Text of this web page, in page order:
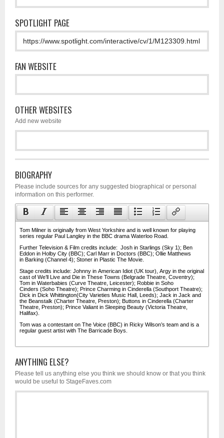
SPOTLIGHT PAGE
FAN WEBSITE
OTHER WEBSITES
Add new website
BIOGRAPHY
Please include sources for any suggested biographical or personal
information on this performer.
ANYTHING ELSE?
Please tell us anything else you think we should know or that you think
would be useful to StageFaves.com